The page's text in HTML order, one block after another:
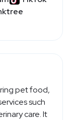
pet food,
such
care. It